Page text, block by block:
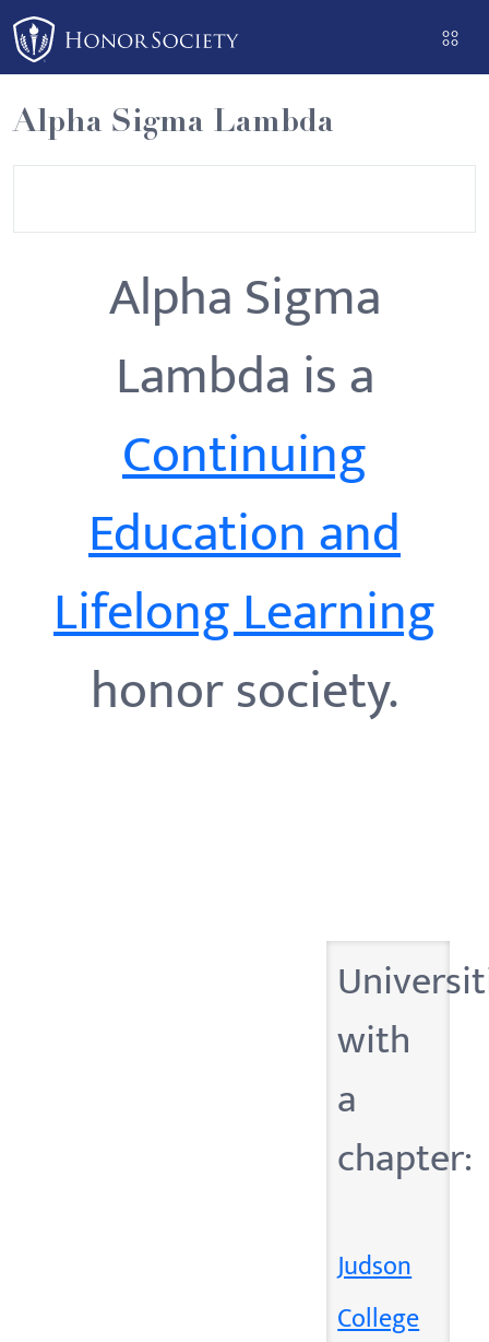
Please
note:
This
website
includes
an
Alpha Sigma Lambda
Alpha Sigma
Lambda is a
Continuing
Education and
Lifelong Learning
honor society.
with
a
chapter:
Judson
College